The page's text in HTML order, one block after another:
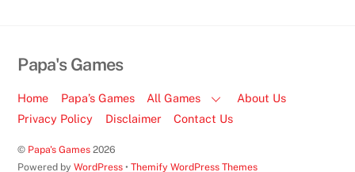
Papa's Games
Home Papa’s Games All Games
About Us
Privacy Policy
Disclaimer Contact Us
© Papa's Games 2026
Powered byWordPress •Themify WordPress Themes